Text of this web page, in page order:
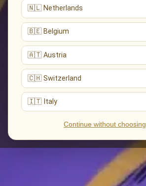
🇳🇱 Netherlands
🇧🇪 Belgium
🇦🇹 Austria
🇨🇭 Switzerland
🇮🇹 Italy
Continue without choosing